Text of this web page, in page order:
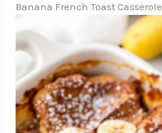
Banana French Toast Casserole